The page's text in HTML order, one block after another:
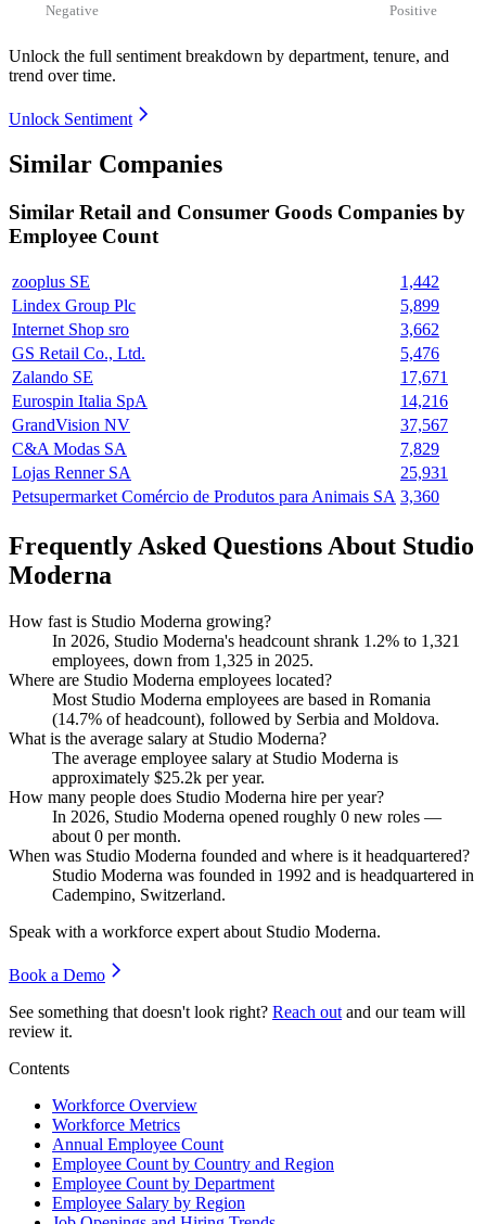
Negative Positive
Unlock the full sentiment breakdown by department, tenure, and
trend over time.
Unlock Sentiment
Similar Companies
Similar Retail and Consumer Goods Companies by
Employee Count
zooplus SE
1,442
Lindex Group Plc
5,899
Internet Shop sro
3,662
GS Retail Co., Ltd.
5,476
Zalando SE
17,671
Eurospin Italia SpA
14,216
GrandVision NV
37,567
C&A Modas SA
7,829
Lojas Renner SA
25,931
Petsupermarket Comércio de Produtos para Animais SA 3,360
Frequently Asked Questions About Studio
Moderna
How fast is Studio Moderna growing?
In 2026, Studio Moderna's headcount shrank 1.2% to 1,321
employees, down from 1,325 in 2025.
Where are Studio Moderna employees located?
Most Studio Moderna employees are based in Romania
(14.7% of headcount), followed by Serbia and Moldova.
What is the average salary at Studio Moderna?
The average employee salary at Studio Moderna is
approximately $25.2k per year.
How many people does Studio Moderna hire per year?
In 2026, Studio Moderna opened roughly 0 new roles —
about 0 per month.
When was Studio Moderna founded and where is it headquartered?
Studio Moderna was founded in 1992 and is headquartered in
Cadempino, Switzerland.
Speak with a workforce expert about Studio Moderna.
Book a Demo
See something that doesn't look right? Reach out and our team will
review it.
Contents
Workforce Overview
Workforce Metrics
Annual Employee Count
Employee Count by Country and Region
Employee Count by Department
Employee Salary by Region